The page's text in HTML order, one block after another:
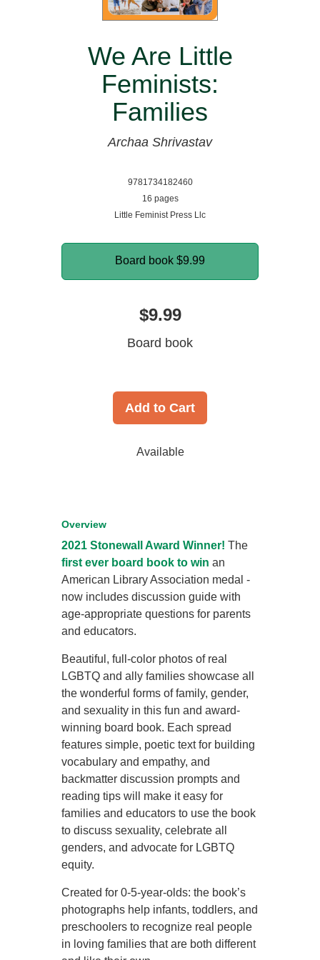
We Are Little
Feminists:
Families
Archaa Shrivastav
9781734182460
16 pages
Little Feminist Press Llc
Board book $9.99
$9.99
Board book
Add to Cart
Available
Overview
2021 Stonewall Award Winner!The
first ever board book to winan
American Library Association medal -
now includes discussion guide with
age-appropriate questions for parents
and educators.
Beautiful, full-color photos of real
LGBTQ and ally families showcase all
the wonderful forms of family, gender,
and sexuality in this fun and award-
winning board book. Each spread
features simple, poetic text for building
vocabulary and empathy, and
backmatter discussion prompts and
reading tips will make it easy for
families and educators to use the book
to discuss sexuality, celebrate all
genders, and advocate for LGBTQ
equity.
Created for 0-5-year-olds: the book’s
photographs help infants, toddlers, and
preschoolers to recognize real people
in loving families that are both different